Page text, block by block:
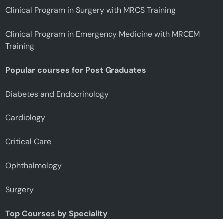
Clinical Program in Surgery with MRCS Training
Clinical Program in Emergency Medicine with MRCEM
Training
Popular courses for Post Graduates
Diabetes and Endocrinology
Cardiology
Critical Care
Ophthalmology
Surgery
Top Courses by Speciality